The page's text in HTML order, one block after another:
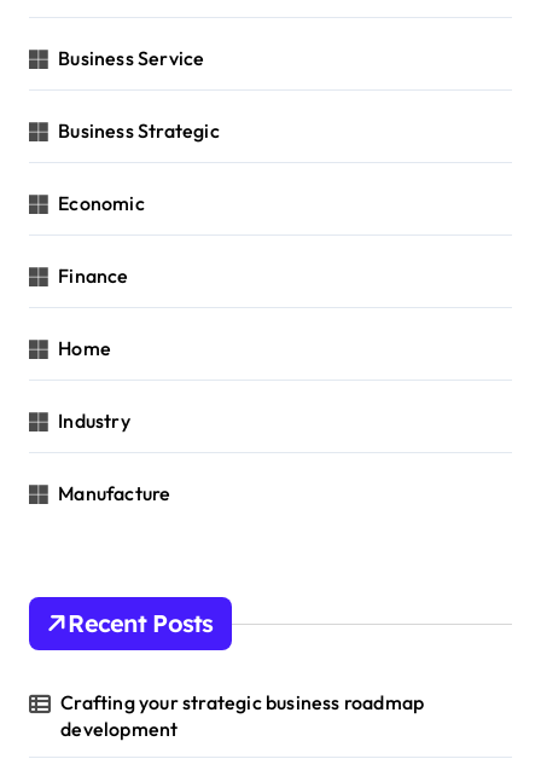
Business Service
Business Strategic
Economic
Finance
Home
Industry
Manufacture
Recent Posts
Crafting your strategic business roadmap
development